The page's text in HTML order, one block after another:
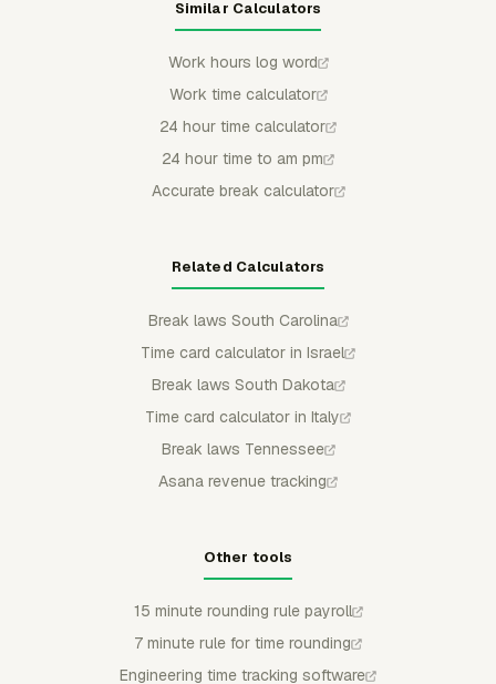
Similar Calculators
Work hours log word
Work time calculator
24 hour time calculator
24 hour time to am pm
Accurate break calculator
Related Calculators
Break laws South Carolina
Time card calculator in Israel
Break laws South Dakota
Time card calculator in Italy
Break laws Tennessee
Asana revenue tracking
Other tools
15 minute rounding rule payroll
7 minute rule for time rounding
Engineering time tracking software